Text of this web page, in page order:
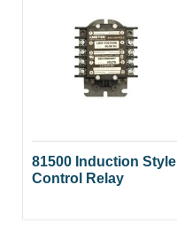
81500 Induction Style
Control Relay